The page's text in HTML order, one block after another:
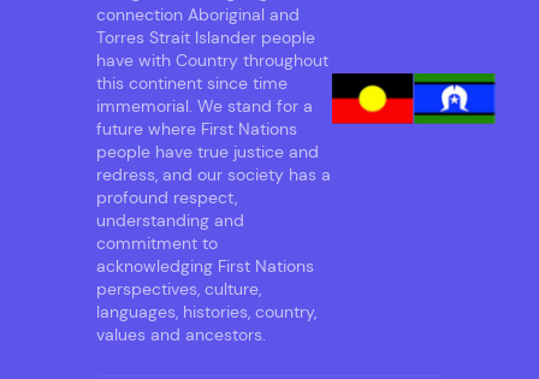
connection Aboriginal and
Torres Strait Islander people
have with Country throughout
this continent since time
immemorial. We stand for a
future where First Nations
people have true justice and
redress, and our society has a
profound respect,
understanding and
commitment to
acknowledging First Nations
perspectives, culture,
languages, histories, country,
values and ancestors.